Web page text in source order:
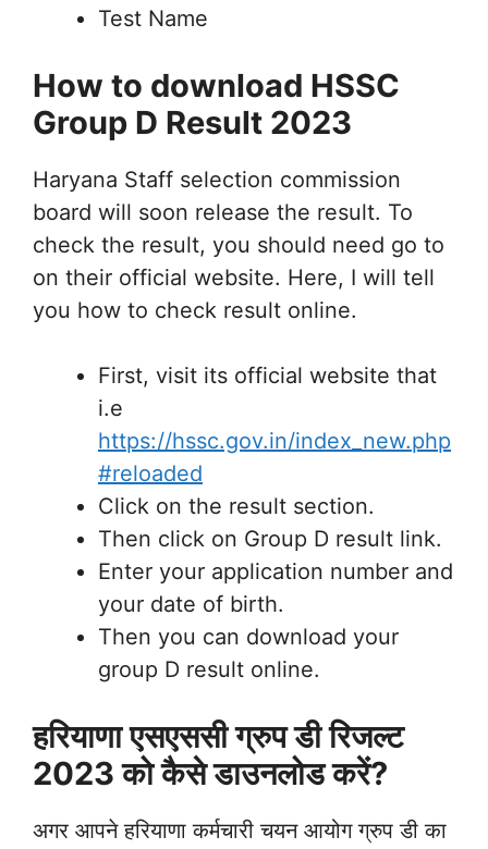
Test Name
How to download HSSC
Group D Result 2023
Haryana Staff selection commission
board will soon release the result. To
check the result, you should need go to
on their official website. Here, I will tell
you how to check result online.
First, visit its official website that
i.e
https://hssc.gov.in/index_new.php
#reloaded
Click on the result section.
Then click on Group D result link.
Enter your application number and
your date of birth.
Then you can download your
group D result online.
हरियाणा एसएससी ग्रुप डी रिजल्ट
2023 को कैसे डाउनलोड करें?
अगर आपने हरियाणा कर्मचारी चयन आयोग ग्रुप डी का